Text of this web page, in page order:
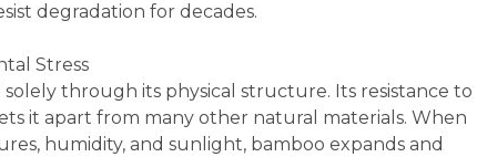
degradation for decades.
Stress
solely through its physical structure. Its resistance to
it apart from many other natural materials. When
humidity, and sunlight, bamboo expands and